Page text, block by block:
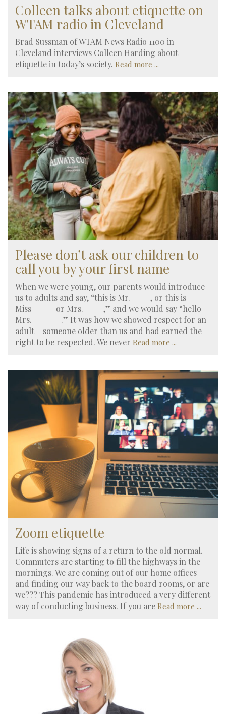
Colleen talks about etiquette on
WTAM radio in Cleveland
Brad Sussman of WTAM News Radio 1100 in
Cleveland interviews Colleen Harding about
etiquette in today’s society. Read more ...
Please don’t ask our children to
call you by your first name
When we were young, our parents would introduce
us to adults and say, “this is Mr. ____, or this is
Miss_____ or Mrs. ____,” and we would say “hello
Mrs. ______.” It was how we showed respect for an
adult – someone older than us and had earned the
right to be respected. We never Read more ...
Zoom etiquette
Life is showing signs of a return to the old normal.
Commuters are starting to fill the highways in the
mornings. We are coming out of our home offices
and finding our way back to the board rooms, or are
we??? This pandemic has introduced a very different
way of conducting business. If you are Read more ...